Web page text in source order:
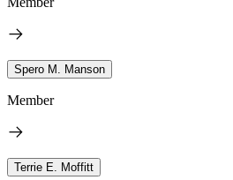
Spero M. Manson
Member
Terrie E. Moffitt